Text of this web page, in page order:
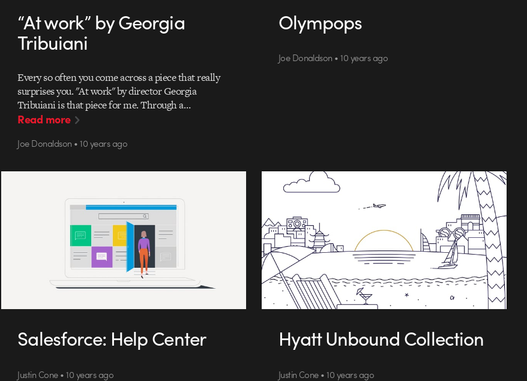
“At work” by Georgia
Tribuiani
Every so often you come across a piece that really
surprises you. "At work" by director Georgia
Tribuiani is that piece for me. Through a…
Read more
Joe Donaldson • 10 years ago
Olympops
Joe Donaldson • 10 years ago
Salesforce: Help Center
Justin Cone • 10 years ago
Hyatt Unbound Collection
Justin Cone • 10 years ago